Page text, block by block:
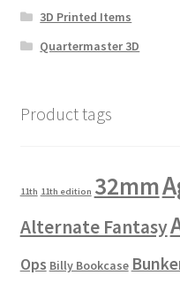
3D Printed Items
Quartermaster 3D
Product tags
11th 11th edition 32mm
Alternate Fantasy
Ops Billy Bookcase